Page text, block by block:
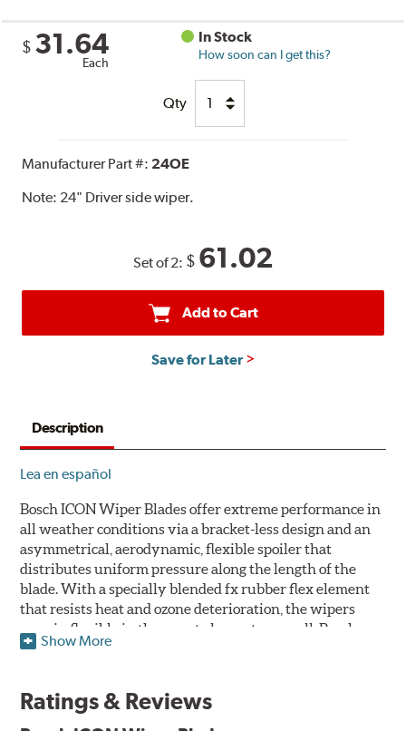
$ 31.64
Each
In Stock
How soon can I get this?
Qty
Manufacturer Part #: 24OE
Note: 24" Driver side wiper.
Set of 2: $ 61.02
Add to Cart
Save for Later
Description
Lea en español
Bosch ICON Wiper Blades offer extreme performance in
all weather conditions via a bracket-less design and an
asymmetrical, aerodynamic, flexible spoiler that
distributes uniform pressure along the length of the
blade. With a specially blended fx rubber flex element
that resists heat and ozone deterioration, the wipers
remain flexible in the worst elements, as well. Bosch
ICON's exclusive pre-installed weather shield connector
need for any adapters.
Show More
Ratings & Reviews